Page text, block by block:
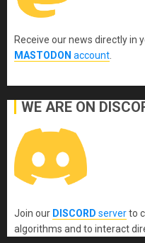
Receive our news directly in
MASTODON account
WE ARE ON
Join our DISCORD serverto
algorithms and to interact